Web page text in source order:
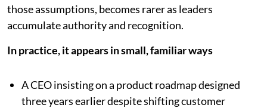
those assumptions, becomes rarer as leaders
accumulate authority and recognition.
In practice, it appears in small, familiar ways
A CEO insisting on a product roadmap designed
three years earlier despite shifting customer